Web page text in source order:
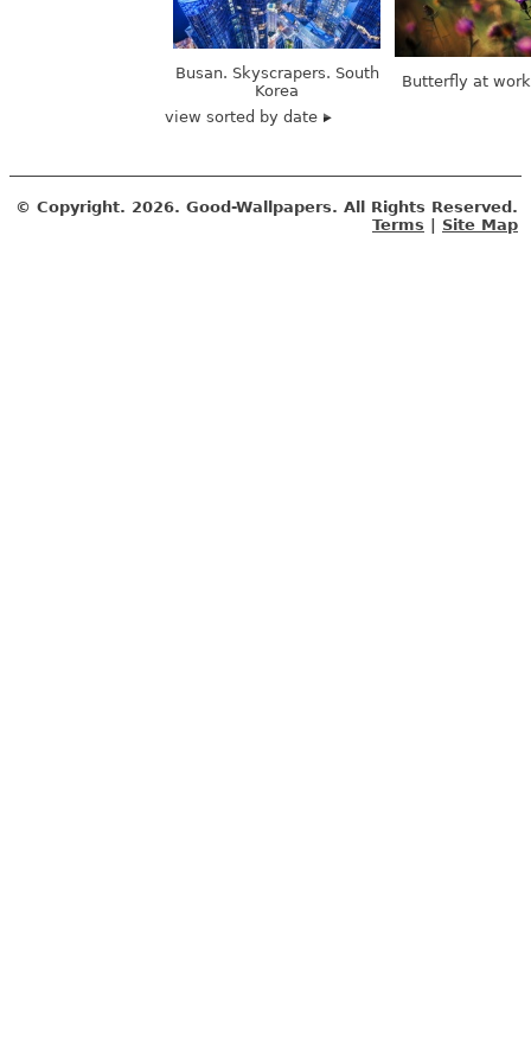
Busan. Skyscrapers. South
Korea
Butterfly at
view sorted by date
© Copyright. 2026. Good-Wallpapers. All Rights Reserved.
Terms
Site Map